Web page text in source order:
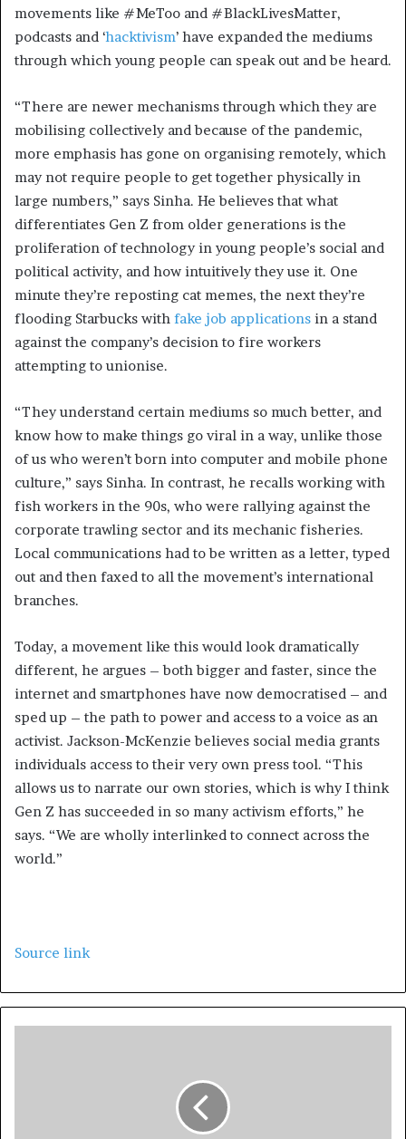
movements like #MeToo and #BlackLivesMatter,
podcasts and ‘hacktivism’ have expanded the mediums
through which young people can speak out and be heard.
“There are newer mechanisms through which they are
mobilising collectively and because of the pandemic,
more emphasis has gone on organising remotely, which
may not require people to get together physically in
large numbers,” says Sinha. He believes that what
differentiates Gen Z from older generations is the
proliferation of technology in young people’s social and
political activity, and how intuitively they use it. One
minute they’re reposting cat memes, the next they’re
flooding Starbucks with fake job applications in a stand
against the company’s decision to fire workers
attempting to unionise.
“They understand certain mediums so much better, and
know how to make things go viral in a way, unlike those
of us who weren’t born into computer and mobile phone
culture,” says Sinha. In contrast, he recalls working with
fish workers in the 90s, who were rallying against the
corporate trawling sector and its mechanic fisheries.
Local communications had to be written as a letter, typed
out and then faxed to all the movement’s international
branches.
Today, a movement like this would look dramatically
different, he argues – both bigger and faster, since the
internet and smartphones have now democratised – and
sped up – the path to power and access to a voice as an
activist. Jackson-McKenzie believes social media grants
individuals access to their very own press tool. “This
allows us to narrate our own stories, which is why I think
Gen Z has succeeded in so many activism efforts,” he
says. “We are wholly interlinked to connect across the
world.”
Source link